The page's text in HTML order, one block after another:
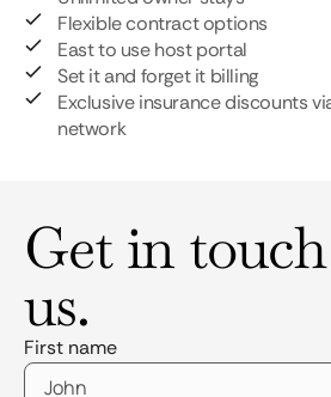
Flexible contract options
East to use host portal
Set it and forget it billing
Exclusive insurance discounts
network
Get in
us.
First name